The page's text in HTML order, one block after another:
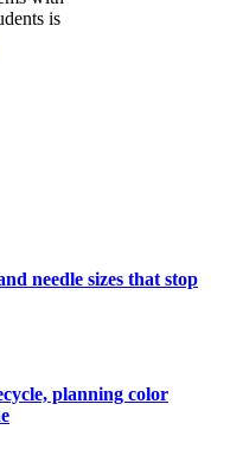
is
needle sizes that stop
planning color